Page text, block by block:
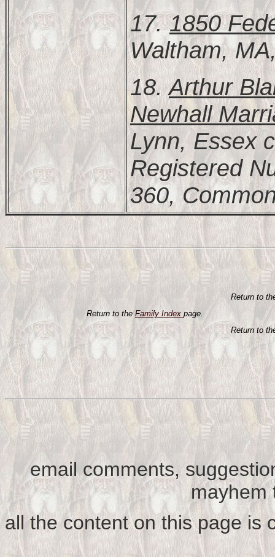
17.1850
Waltham,
18.Arthur
Newhall
Lynn, Essex
Registered
360,
Return to
Return to the Family Index page.
Return to
email comments,
all the content on this page is